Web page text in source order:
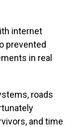
internet
prevented
in real
roads
and time